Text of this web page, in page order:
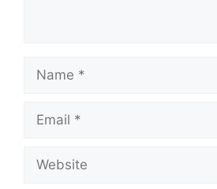
Name
Email
Website